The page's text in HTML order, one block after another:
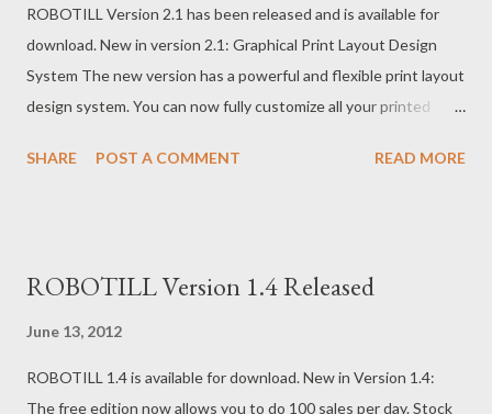
ROBOTILL Version 2.1 has been released and is available for
download. New in version 2.1: Graphical Print Layout Design
System The new version has a powerful and flexible print layout
design system. You can now fully customize all your printed
quotes and order slips. Changing the layout is now easy with
department printer of items purchased from that department.
printer in the kitchen. When someone orders items from the
SHARE POST A COMMENT READ MORE
ROBOTILL Version 1.4 Released
June 13, 2012
ROBOTILL 1.4 is available for download. New in Version 1.4:
The free edition now allows you to do 100 sales per day. Stock